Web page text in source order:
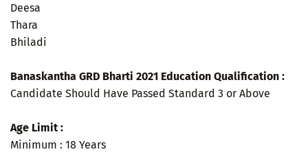
Deesa
Thara
Bhiladi
Banaskantha GRD Bharti 2021 Education Qualification :
Candidate Should Have Passed Standard 3 or Above
Age Limit :
Minimum : 18 Years